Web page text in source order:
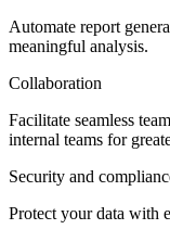
Automate report
meaningful analysis.
Collaboration
Facilitate seamless
internal teams for
Security and
Protect your data with